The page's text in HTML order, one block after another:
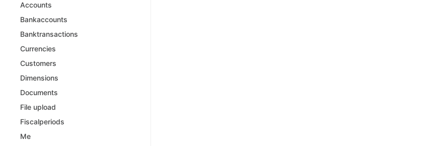
Accounts
Bankaccounts
Banktransactions
Currencies
Customers
Dimensions
Documents
File upload
Fiscalperiods
Me